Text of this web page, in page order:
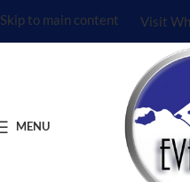
Skip to main content Visit
MENU